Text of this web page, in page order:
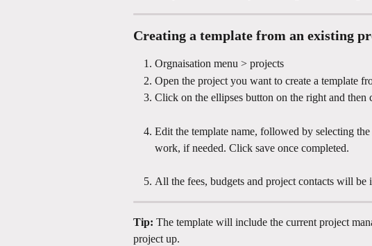
Creating a template from an existing
Orgnaisation menu > projects
Open the project you want to create a template
Click on the ellipses button on the right and then
Edit the template name, followed by selecting
work, if needed. Click save once completed.
All the fees, budgets and project contacts will be
Tip: The template will include the current project
project up.